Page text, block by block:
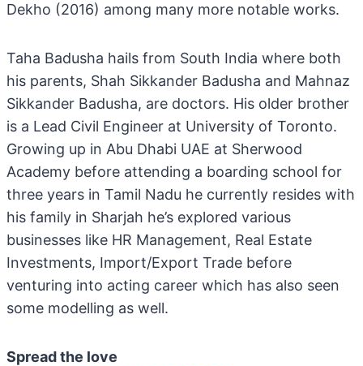
Dekho (2016) among many more notable works.
Taha Badusha hails from South India where both
his parents, Shah Sikkander Badusha and Mahnaz
Sikkander Badusha, are doctors. His older brother
is a Lead Civil Engineer at University of Toronto.
Growing up in Abu Dhabi UAE at Sherwood
Academy before attending a boarding school for
three years in Tamil Nadu he currently resides with
his family in Sharjah he’s explored various
businesses like HR Management, Real Estate
Investments, Import/Export Trade before
venturing into acting career which has also seen
some modelling as well.
Spread the love